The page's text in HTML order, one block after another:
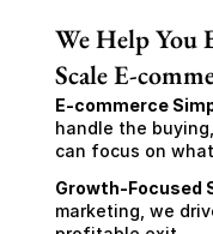
We Help You
Scale E-
E-commerce
handle the
can focus on
Growth-Focused
marketing, we